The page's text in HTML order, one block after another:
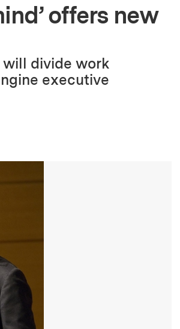
offers new
will divide work
executive